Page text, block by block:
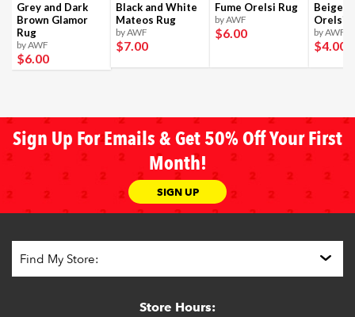
Grey and Dark
Brown Glamor
Rug
by AWF
$6.00
Black and White
Mateos Rug
by AWF
$7.00
Fume Orelsi Rug
by AWF
$6.00
Beige
Orelsi
by AWF
$4.00
Sign Up For Emails & Get 50% Off Your First
Month!
SIGN UP
Store Hours: